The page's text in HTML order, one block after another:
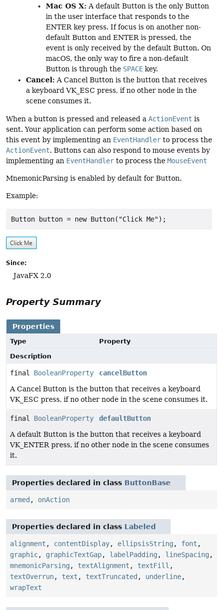
Mac OS X: A default Button is the only Button
in the user interface that responds to the
ENTER key press. If focus is on another non-
default Button and ENTER is pressed, the
event is only received by the default Button. On
macOS, the only way to fire a non-default
Button is through the SPACE key.
Cancel: A Cancel Button is the button that receives
a keyboard VK_ESC press, if no other node in the
scene consumes it.
When a button is pressed and released a ActionEvent is
sent. Your application can perform some action based on
this event by implementing an EventHandler to process the
ActionEvent. Buttons can also respond to mouse events by
implementing an EventHandler to process the MouseEvent
MnemonicParsing is enabled by default for Button.
Example:
Button button = new Button("Click Me");
Since:
JavaFX 2.0
Property Summary
Properties
Type
Property
Description
final BooleanProperty
cancelButton
A Cancel Button is the button that receives a keyboard
VK_ESC press, if no other node in the scene consumes it.
final BooleanProperty
defaultButton
A default Button is the button that receives a keyboard
VK_ENTER press, if no other node in the scene consumes
it.
Properties declared in class ButtonBase
armed , onAction
Properties declared in class Labeled
alignment , contentDisplay, ellipsisString , font ,
graphic, graphicTextGap, labelPadding , lineSpacing ,
mnemonicParsing , textAlignment , textFill ,
textOverrun, text , textTruncated , underline,
wrapText